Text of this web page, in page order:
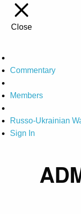
Close
Commentary
Members
Russo-Ukrainian
Sign In